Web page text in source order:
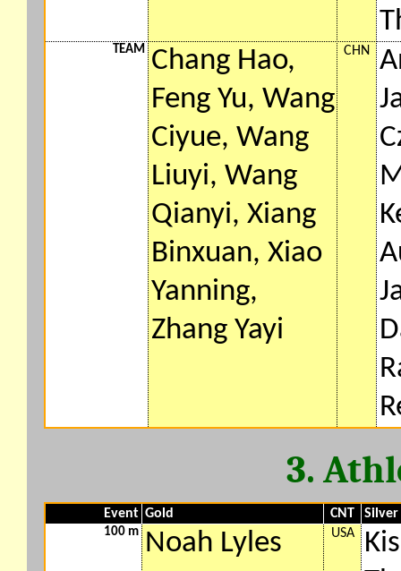
TEAM
Chang Hao,
Feng Yu, Wang
Ciyue, Wang
Liuyi, Wang
Qianyi, Xiang
Binxuan, Xiao
Yanning,
Zhang Yayi
CHN
3.
Event Gold CNT Silver
100 m Noah Lyles USA